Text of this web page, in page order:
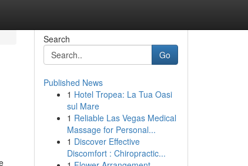
Search
Go
Published News
1 Hotel Tropea: La Tua Oasi
sul Mare
1 Reliable Las Vegas Medical
Massage for Personal...
1 Discover Effective
Discomfort : Chiropractic...